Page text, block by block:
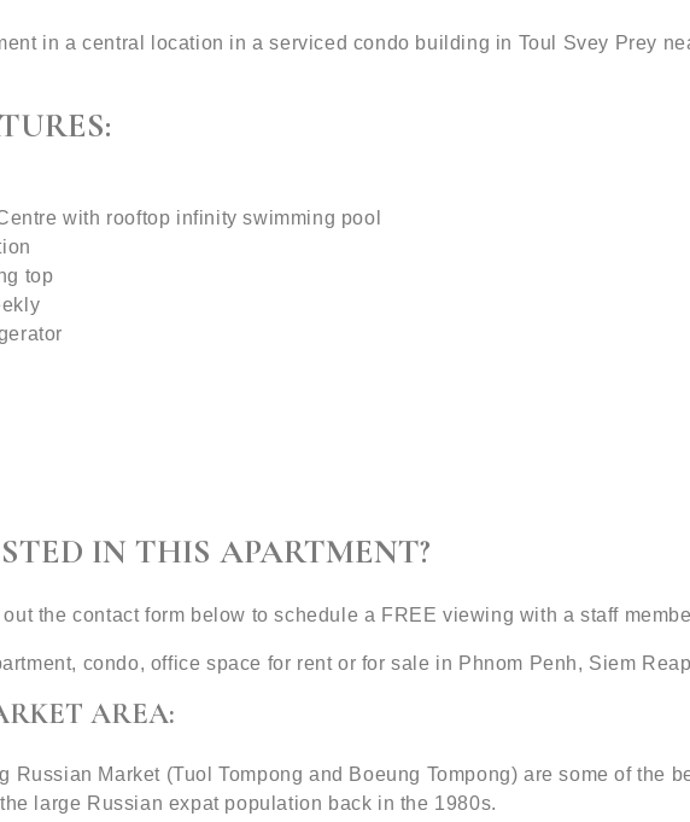
in a central location in a serviced condo building in Toul Svey Prey
with rooftop infinity swimming pool
top
IN THIS APARTMENT?
the contact form below to schedule a FREE viewing with a staff
condo, office space for rent or for sale in Phnom Penh, Siem
AREA:
Russian Market (Tuol Tompong and Boeung Tompong) are some of the
large Russian expat population back in the 1980s.